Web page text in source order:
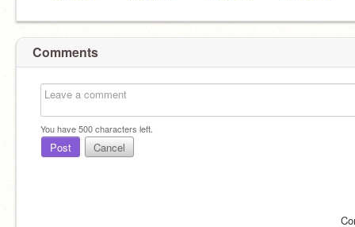
Comments
You have500characters left.
Post Cancel